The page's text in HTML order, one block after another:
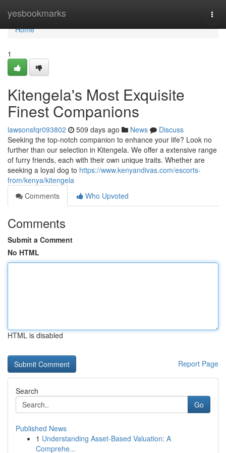
yesbookmarks
Home
Home
1
Kitengela's Most Exquisite
Finest Companions
lawsonsfqr093802 509 days ago News
Discuss
Seeking the top-notch companion to enhance your life? Look no
further than our selection in Kitengela. We offer a extensive range
of furry friends, each with their own unique traits. Whether are
seeking a loyal dog to https://www.kenyandivas.com/escorts-
from/kenya/kitengela
Comments
Who Upvoted
Comments
Submit a Comment
No HTML
HTML is disabled
Report Page
Search
Go
Published News
1 Understanding Asset-Based Valuation: A
Comprehe...